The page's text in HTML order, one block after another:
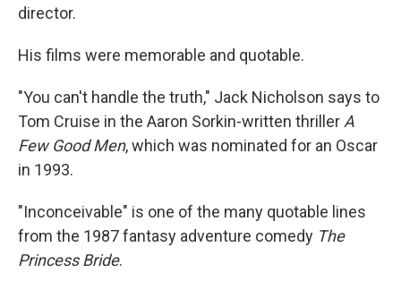
director.
His films were memorable and quotable.
"You can't handle the truth," Jack Nicholson says to
Tom Cruise in the Aaron Sorkin-written thrillerA
Few Good Men, which was nominated for an Oscar
in 1993.
"Inconceivable" is one of the many quotable lines
from the 1987 fantasy adventure comedy The
Princess Bride.